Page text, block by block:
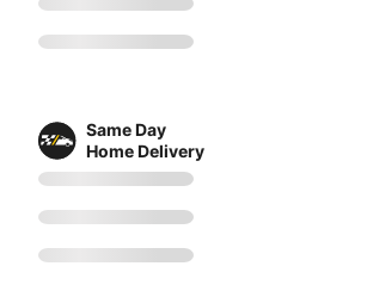
Same Day
Home Delivery